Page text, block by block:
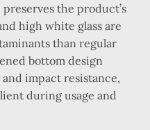
the product’s
high white glass are
than regular
bottom design
impact resistance,
during usage and